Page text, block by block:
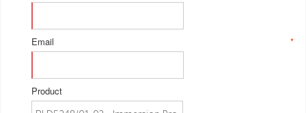
*
Email
Product